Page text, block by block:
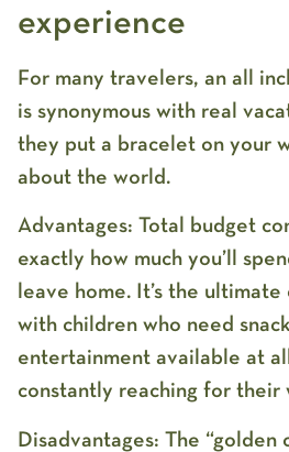
experience
For many travelers, an all
is synonymous with real
they put a bracelet on your
about the world.
Advantages: Total budget
exactly how much you’ll
leave home. It’s the
with children who need
entertainment available at
constantly reaching for their
Disadvantages: The “golden